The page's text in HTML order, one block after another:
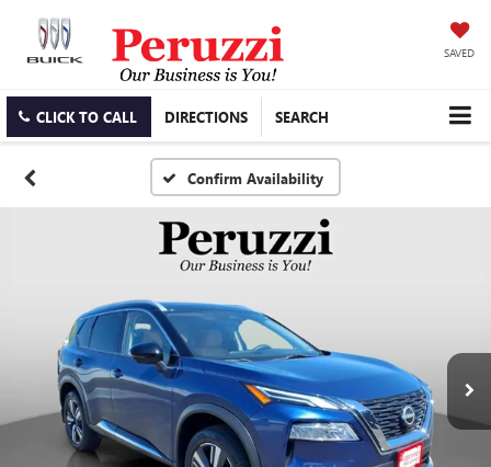
SAVED
CLICK TO CALL DIRECTIONS SEARCH
Confirm Availability